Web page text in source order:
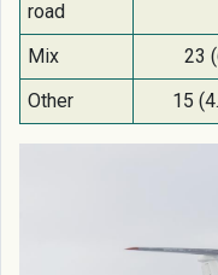
road
Mix
23
Other
15